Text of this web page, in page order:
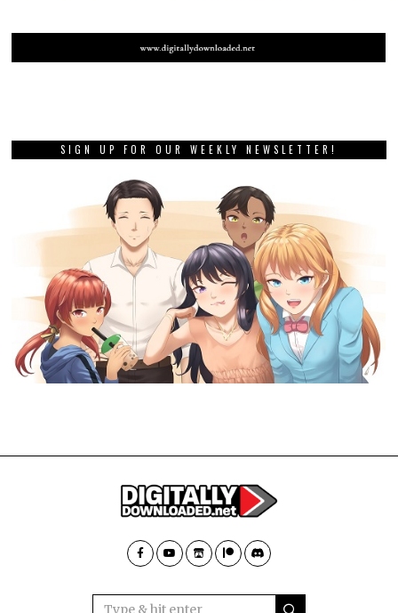
SIGN UP FOR OUR WEEKLY NEWSLETTER!